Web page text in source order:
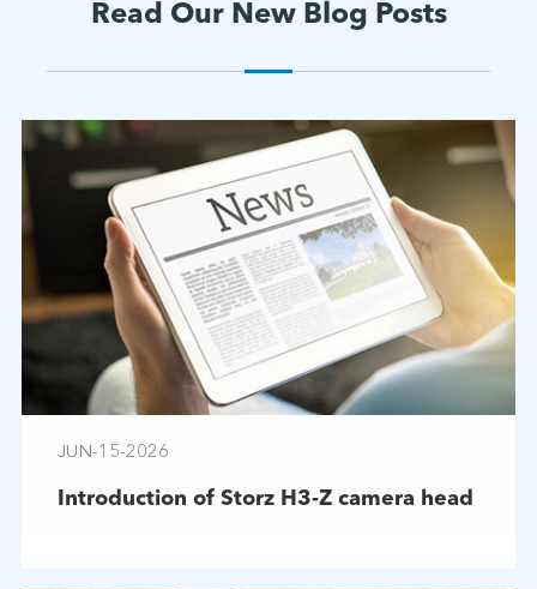
Read Our New Blog Posts
JUN-15-2026
Introduction of Storz H3-Z camera head